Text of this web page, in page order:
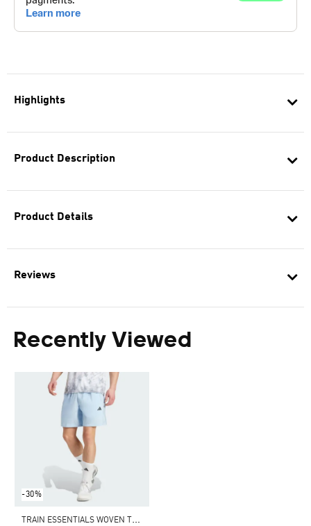
Highlights
Product Description
Product Details
Reviews
Recently Viewed
-30%
T
RAIN ESSENTIALS WOVEN TRAINING SHORTS